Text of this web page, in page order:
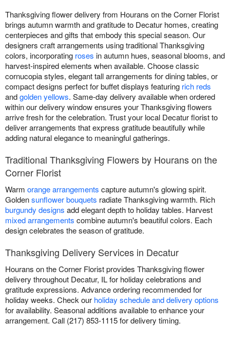
Thanksgiving flower delivery from Hourans on the Corner Florist
brings autumn warmth and gratitude to Decatur homes, creating
centerpieces and gifts that embody this special season. Our
designers craft arrangements using traditional Thanksgiving
colors, incorporating roses in autumn hues, seasonal blooms, and
harvest-inspired elements when available. Choose classic
cornucopia styles, elegant tall arrangements for dining tables, or
compact designs perfect for buffet displays featuring rich reds
andgolden yellows. Same-day delivery available when ordered
within our delivery window ensures your Thanksgiving flowers
arrive fresh for the celebration. Trust your local Decatur florist to
deliver arrangements that express gratitude beautifully while
adding natural elegance to meaningful gatherings.
Traditional Thanksgiving Flowers by Hourans on the
Corner Florist
Warm orange arrangements capture autumn's glowing spirit.
Goldensunflower bouquets radiate Thanksgiving warmth. Rich
burgundy designs add elegant depth to holiday tables. Harvest
mixed arrangements combine autumn's beautiful colors. Each
design celebrates the season of gratitude.
Thanksgiving Delivery Services in Decatur
Hourans on the Corner Florist provides Thanksgiving flower
delivery throughout Decatur, IL for holiday celebrations and
gratitude expressions. Advance ordering recommended for
holiday weeks. Check our holiday schedule and delivery options
for availability. Seasonal additions available to enhance your
arrangement. Call (217) 853-1115 for delivery timing.